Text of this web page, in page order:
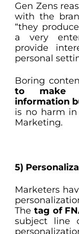
Gen Zens
with the
“they
a very
provide
personal
Boring
to make
information
is no harm
Marketing.
5)
Marketers
The tag of
subject line